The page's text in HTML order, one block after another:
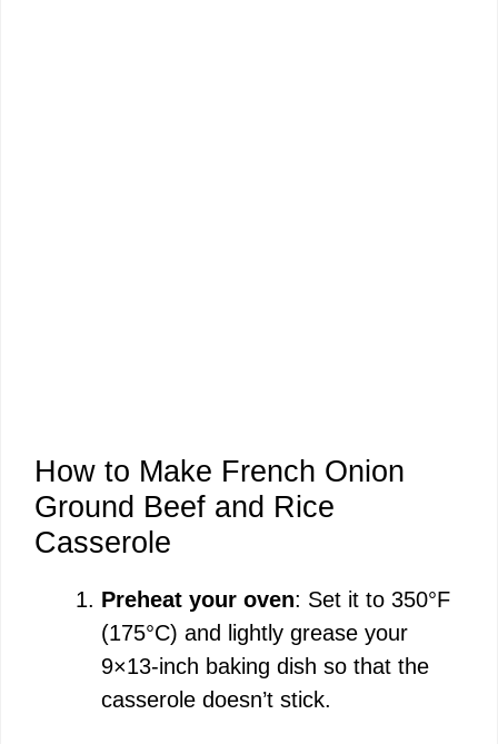
How to Make French Onion
Ground Beef and Rice
Casserole
Preheat your oven: Set it to 350°F
(175°C) and lightly grease your
9×13-inch baking dish so that the
casserole doesn’t stick.